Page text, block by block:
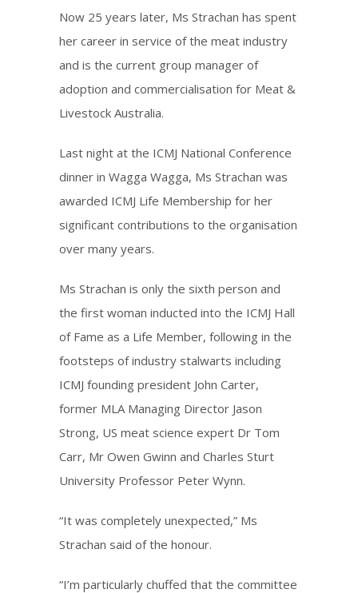
Now 25 years later, Ms Strachan has spent
her career in service of the meat industry
and is the current group manager of
adoption and commercialisation for Meat &
Livestock Australia.
Last night at the ICMJ National Conference
dinner in Wagga Wagga, Ms Strachan was
awarded ICMJ Life Membership for her
significant contributions to the organisation
over many years.
Ms Strachan is only the sixth person and
the first woman inducted into the ICMJ Hall
of Fame as a Life Member, following in the
footsteps of industry stalwarts including
ICMJ founding president John Carter,
former MLA Managing Director Jason
Strong, US meat science expert Dr Tom
Carr, Mr Owen Gwinn and Charles Sturt
University Professor Peter Wynn.
“It was completely unexpected,” Ms
Strachan said of the honour.
“I’m particularly chuffed that the committee